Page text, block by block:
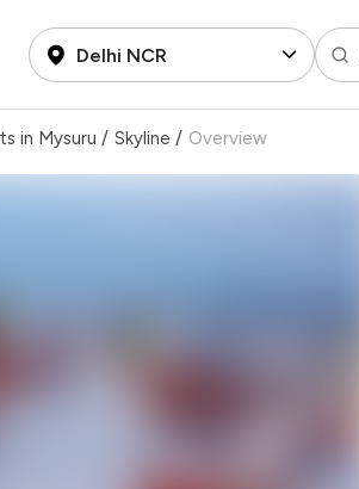
Delhi NCR
in Mysuru / Skyline / Overview